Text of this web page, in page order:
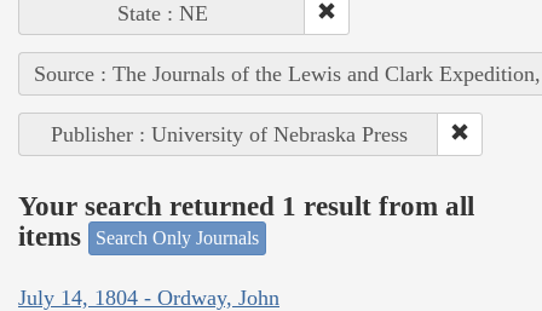
State : NE
Source : The Journals of the Lewis and Clark
Publisher : University of Nebraska Press
Your search returned 1 result from all
items
Search Only Journals
July 14, 1804 - Ordway, John